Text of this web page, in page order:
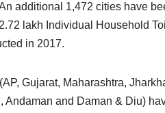
additional 1,472 cities have
lakh Individual Household
in 2017.
Gujarat, Maharashtra,
Andaman and Daman & Diu)